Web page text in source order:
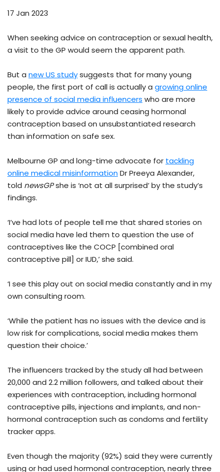
17 Jan 2023
When seeking advice on contraception or sexual health,
a visit to the GP would seem the apparent path.
But a new US studysuggests that for many young
people, the first port of call is actually a growing online
presence of social media influencers who are more
likely to provide advice around ceasing hormonal
contraception based on unsubstantiated research
than information on safe sex.
Melbourne GP and long-time advocate for tackling
online medical misinformationDr Preeya Alexander,
told newsGPshe is ‘not at all surprised’ by the study’s
findings.
‘I’ve had lots of people tell me that shared stories on
social media have led them to question the use of
contraceptives like the COCP [combined oral
contraceptive pill] or IUD,’ she said.
‘I see this play out on social media constantly and in my
own consulting room.
‘While the patient has no issues with the device and is
low risk for complications, social media makes them
question their choice.’
The influencers tracked by the study all had between
20,000 and 2.2 million followers, and talked about their
experiences with contraception, including hormonal
contraceptive pills, injections and implants, and non-
hormonal contraception such as condoms and fertility
tracker apps.
Even though the majority (92%) said they were currently
using or had used hormonal contraception, nearly three